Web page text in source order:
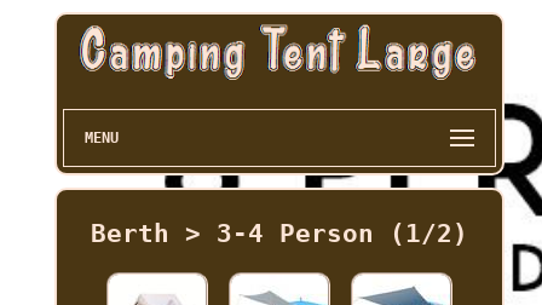
MENU
Berth > 3-4 Person (1/2)